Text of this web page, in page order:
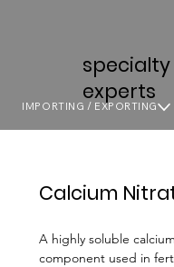
experts
IMPORTING / EXPORTING
Calcium
A highly soluble
component used in